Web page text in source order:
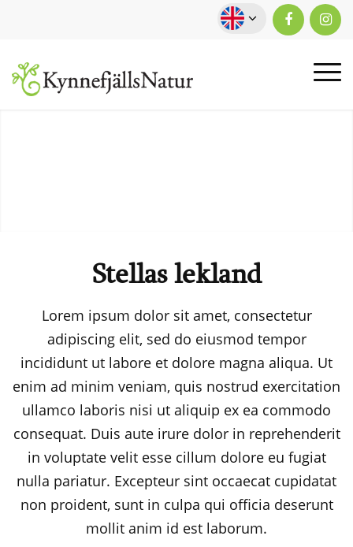
Stellas lekland
Lorem ipsum dolor sit amet, consectetur
adipiscing elit, sed do eiusmod tempor
incididunt ut labore et dolore magna aliqua. Ut
enim ad minim veniam, quis nostrud exercitation
ullamco laboris nisi ut aliquip ex ea commodo
consequat. Duis aute irure dolor in reprehenderit
in voluptate velit esse cillum dolore eu fugiat
nulla pariatur. Excepteur sint occaecat cupidatat
non proident, sunt in culpa qui officia deserunt
mollit anim id est laborum.